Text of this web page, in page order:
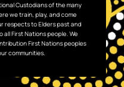
Custodians of the many
we train, play, and come
respects to Elders past and
First Nations people. We
First Nations peoples
communities.